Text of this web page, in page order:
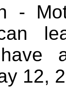
-
can
12,